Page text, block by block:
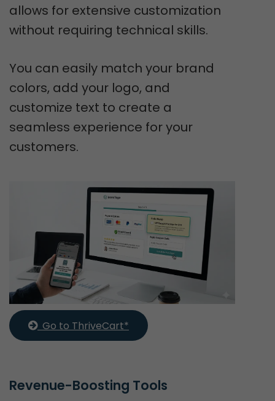
allows for extensive customization
without requiring technical skills.
You can easily match your brand
colors, add your logo, and
customize text to create a
seamless experience for your
customers.
  Go to ThriveCart*
Revenue-Boosting Tools